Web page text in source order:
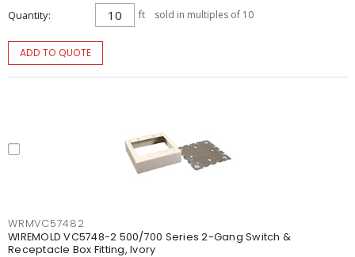
Quantity ft sold in multiples of 10
ADD TO QUOTE
WRMVC57482
WIREMOLD VC5748-2 500/700 Series 2-Gang Switch &
Receptacle Box Fitting, Ivory